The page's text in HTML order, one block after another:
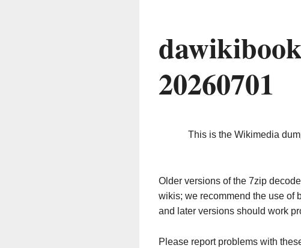
20260701
This is the Wikimedia
Older versions of the 7zip
wikis; we recommend the use of
and later versions should work
Please report problems with